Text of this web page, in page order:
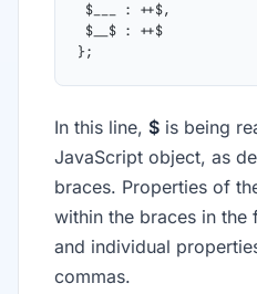
$___ : ++$,
$__$ : ++$
};
In this line, $ is being
JavaScript object, as
braces. Properties of
within the braces in the
and individual
commas.